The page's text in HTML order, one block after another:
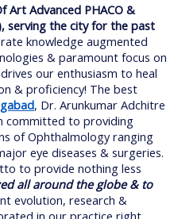
Art Advanced PHACO &
serving the city for the past
knowledge augmented
& paramount focus on
our enthusiasm to heal
& proficiency! The best
, Dr. Arunkumar Adchitre
committed to providing
of Ophthalmology ranging
eye diseases & surgeries.
to provide nothing less
all around the globe & to
evolution, research &
in our practice right